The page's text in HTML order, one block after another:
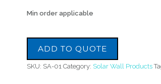
Min order applicable
ADD TO QUOTE
SKU: SA-01 Category: Solar Wall Products